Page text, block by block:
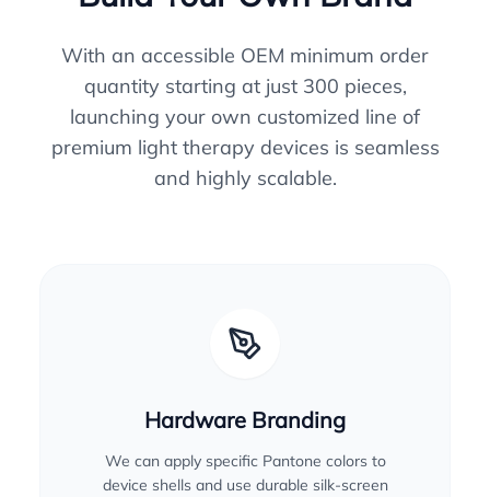
With an accessible OEM minimum order
quantity starting at just 300 pieces,
launching your own customized line of
premium light therapy devices is seamless
and highly scalable.
Hardware Branding
We can apply specific Pantone colors to
device shells and use durable silk-screen